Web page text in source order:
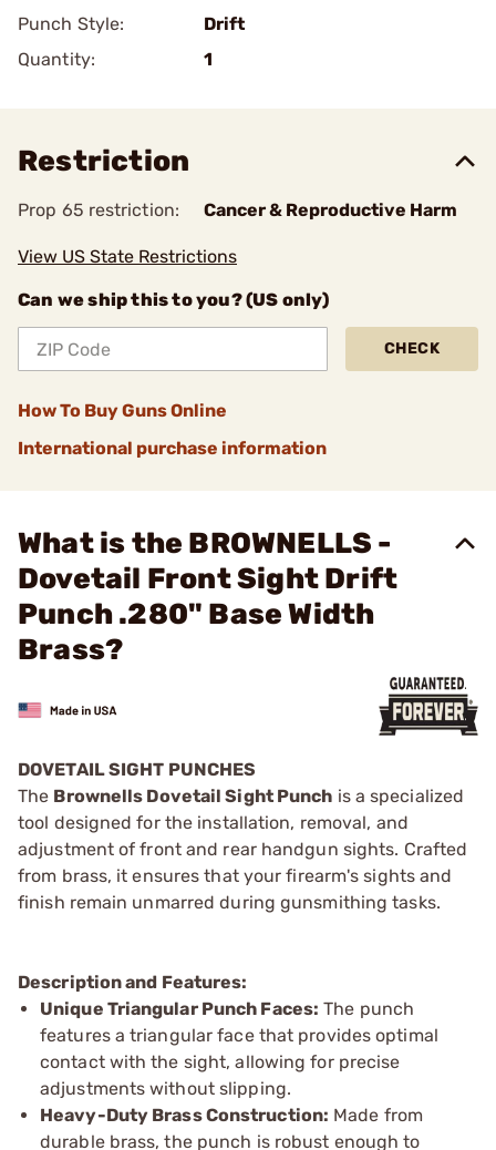
Punch Style:
Drift
Quantity:
1
Restriction
Prop 65 restriction: Cancer & Reproductive Harm
View US State Restrictions
Can we ship this to you? (US only)
CHECK
How To Buy Guns Online
International purchase information
What is the BROWNELLS -
Dovetail Front Sight Drift
Punch .280" Base Width
Brass?
DOVETAIL SIGHT PUNCHES
The Brownells Dovetail Sight Punch is a specialized
tool designed for the installation, removal, and
adjustment of front and rear handgun sights. Crafted
from brass, it ensures that your firearm's sights and
finish remain unmarred during gunsmithing tasks.
Description and Features:
Unique Triangular Punch Faces: The punch
features a triangular face that provides optimal
contact with the sight, allowing for precise
adjustments without slipping.
Heavy-Duty Brass Construction: Made from
durable brass, the punch is robust enough to